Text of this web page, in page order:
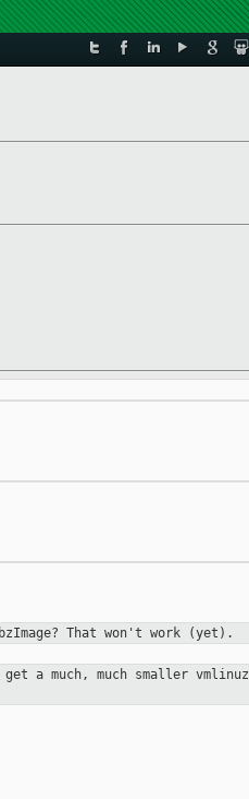
That won't work (yet).
a much, much smaller vmlinuz